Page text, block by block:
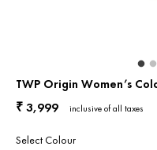
TWP Origin Women’s
₹ 3,999 inclusive of all taxes
Select Colour